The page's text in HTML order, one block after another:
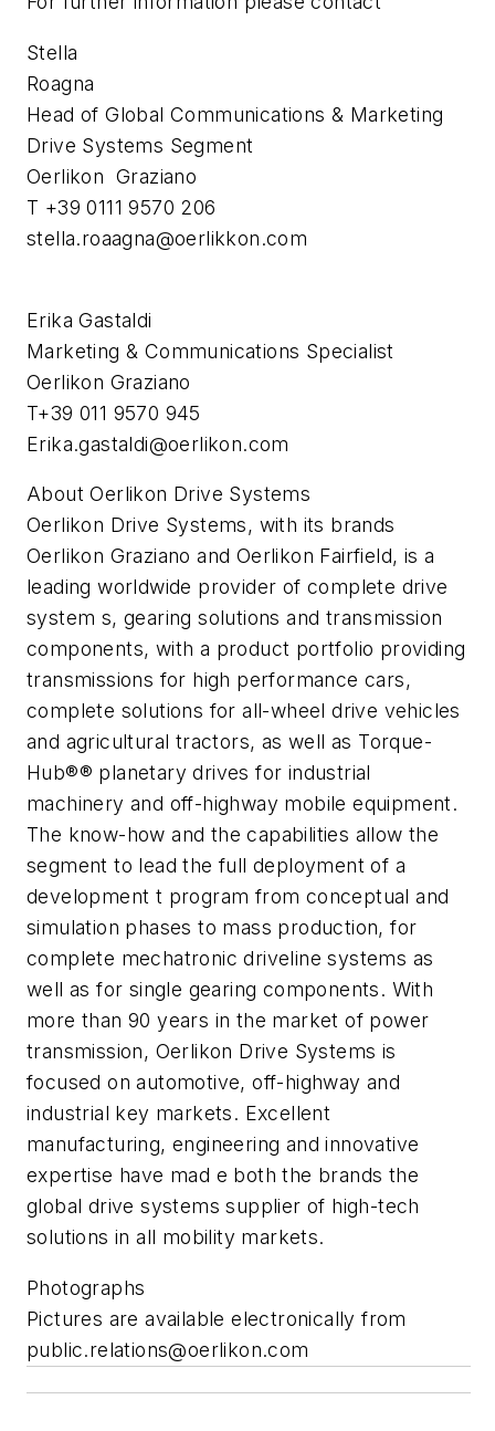
Stella
Roagna
Head of Global Communications & Marketing
Drive Systems Segment
Oerlikon Graziano
T +39 0111 9570 206
stella.roaagna@oerlikkon.com
Erika Gastaldi
Marketing & Communications Specialist
Oerlikon Graziano
T+39 011 9570 945
Erika.gastaldi@oerlikon.com
About Oerlikon Drive Systems
Oerlikon Drive Systems, with its brands
Oerlikon Graziano and Oerlikon Fairfield, is a
leading worldwide provider of complete drive
system s, gearing solutions and transmission
components, with a product portfolio providing
transmissions for high performance cars,
complete solutions for all-wheel drive vehicles
and agricultural tractors, as well as Torque-
Hub®® planetary drives for industrial
machinery and off-highway mobile equipment.
The know-how and the capabilities allow the
segment to lead the full deployment of a
development t program from conceptual and
simulation phases to mass production, for
complete mechatronic driveline systems as
well as for single gearing components. With
more than 90 years in the market of power
transmission, Oerlikon Drive Systems is
focused on automotive, off-highway and
industrial key markets. Excellent
manufacturing, engineering and innovative
expertise have mad e both the brands the
global drive systems supplier of high-tech
solutions in all mobility markets.
Photographs
Pictures are available electronically from
public.relations@oerlikon.com